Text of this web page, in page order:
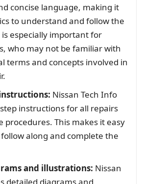
concise language, making it
to understand and follow the
especially important for
who may not be familiar with
terms and concepts involved in
Nissan Tech Info
instructions for all repairs
procedures. This makes it easy
along and complete the
and illustrations: Nissan